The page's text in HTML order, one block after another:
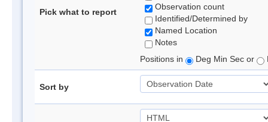
Pick what to report
Observation count
Identified/Determined by
Named Location
Notes
Positions in
Deg Min Sec or
Sort by